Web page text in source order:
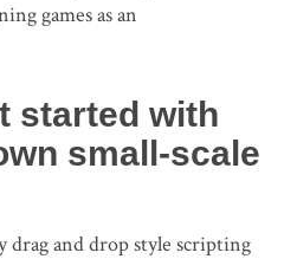
games as an
started with
small-scale
drag and drop style scripting